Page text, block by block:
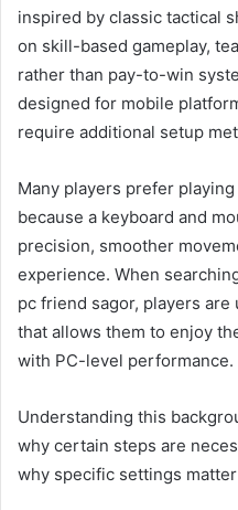
inspired by classic tactical
on skill-based gameplay,
rather than pay-to-win
designed for mobile
require additional setup
Many players prefer
because a keyboard and
precision, smoother
experience. When
pc friend sagor, players
that allows them to enjoy
with PC-level performance.
Understanding this
why certain steps are
why specific settings